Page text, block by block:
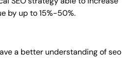
by up to 15%-50%.
a better understanding of seo